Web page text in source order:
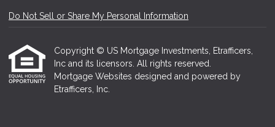
Do Not Sell or Share My Personal Information
Copyright © US Mortgage Investments, Etrafficers,
Inc and its licensors. All rights reserved.
Mortgage Websites designed and powered by
Etrafficers, Inc.